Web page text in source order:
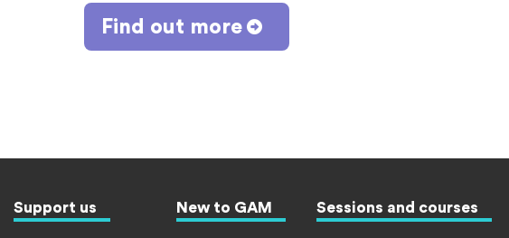
Find out more
Support us New to GAM Sessions and courses